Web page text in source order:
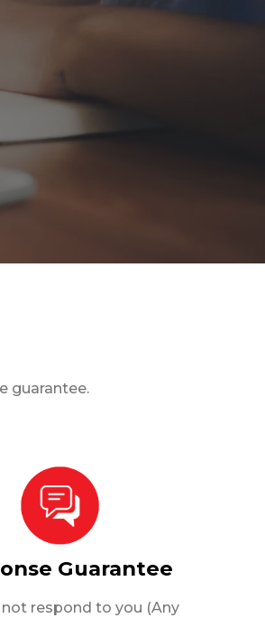
guarantee.
Guarantee
not respond to you (Any